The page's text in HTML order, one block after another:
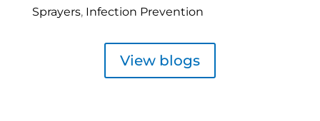
Sprayers, Infection Prevention
View blogs